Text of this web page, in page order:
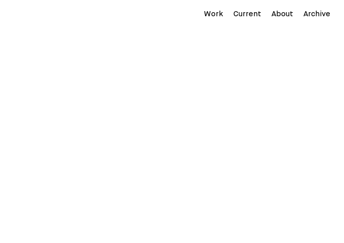
Work Current About Archive